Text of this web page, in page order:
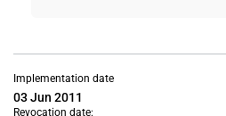
Implementation date
03 Jun 2011
Revocation date: